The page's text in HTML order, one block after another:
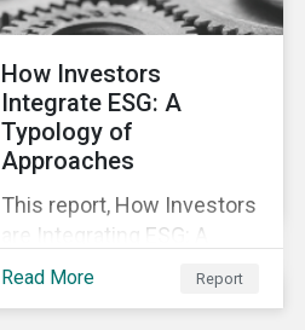
How Investors
Integrate ESG: A
Typology of
Approaches
This report, How Investors
are Integrating ESG: A
Typology of Approaches,
classifies ESG integration
Read More Report